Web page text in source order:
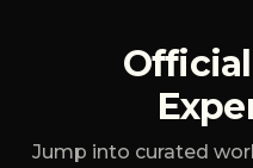
Jump into curated